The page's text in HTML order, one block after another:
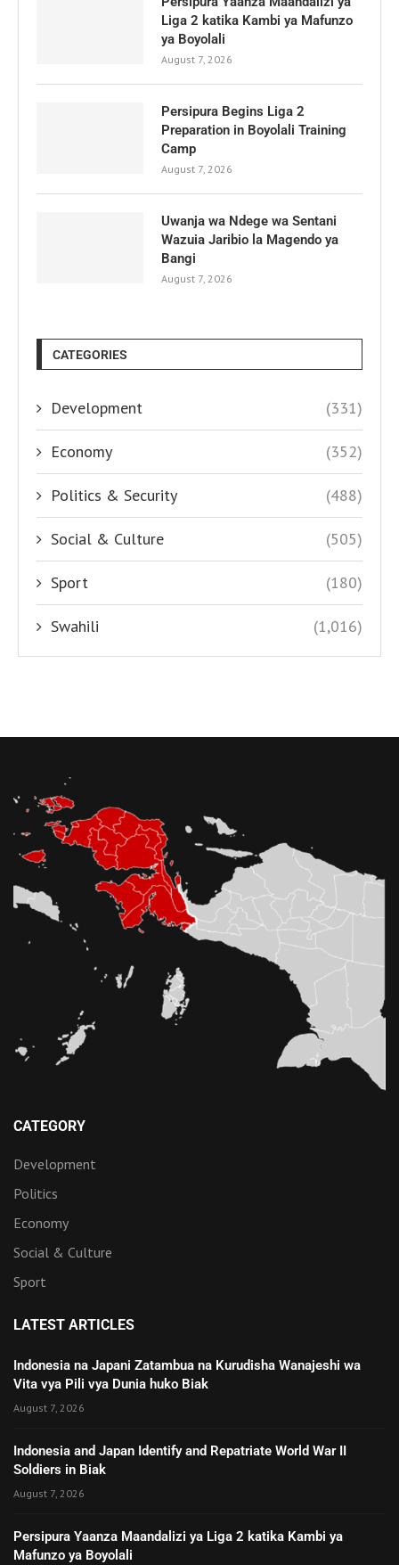
Liga 2 katika Kambi ya Mafunzo
ya Boyolali
August 7, 2026
Persipura Begins Liga 2
Preparation in Boyolali Training
Camp
August 7, 2026
Uwanja wa Ndege wa Sentani
Wazuia Jaribio la Magendo ya
Bangi
August 7, 2026
CATEGORIES
Development (331)
Economy (352)
Politics & Security (488)
Social & Culture (505)
Sport (180)
Swahili (1,016)
CATEGORY
Development
Politics
Economy
Social & Culture
Sport
LATEST ARTICLES
Indonesia na Japani Zatambua na Kurudisha Wanajeshi wa
Vita vya Pili vya Dunia huko Biak
August 7, 2026
Indonesia and Japan Identify and Repatriate World War II
Soldiers in Biak
August 7, 2026
Persipura Yaanza Maandalizi ya Liga 2 katika Kambi ya
Mafunzo ya Boyolali